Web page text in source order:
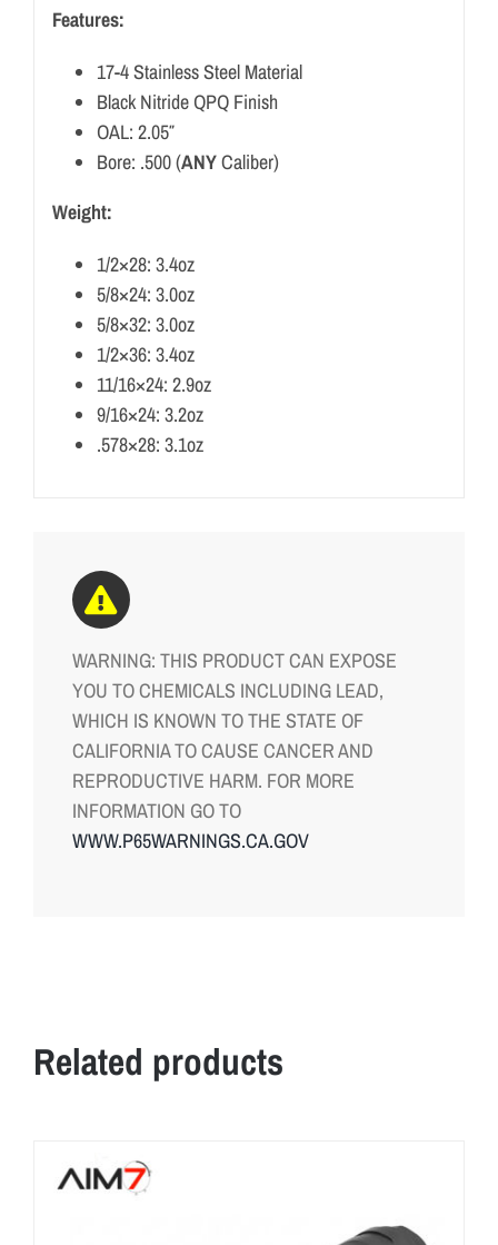
Features:
17-4 Stainless Steel Material
Black Nitride QPQ Finish
OAL: 2.05″
Bore: .500 (ANYCaliber)
Weight:
1/2×28: 3.4oz
5/8×24: 3.0oz
5/8×32: 3.0oz
1/2×36: 3.4oz
11/16×24: 2.9oz
9/16×24: 3.2oz
.578×28: 3.1oz
WARNING: THIS PRODUCT CAN EXPOSE
YOU TO CHEMICALS INCLUDING LEAD,
WHICH IS KNOWN TO THE STATE OF
CALIFORNIA TO CAUSE CANCER AND
REPRODUCTIVE HARM. FOR MORE
INFORMATION GO TO
WWW.P65WARNINGS.CA.GOV
Related products